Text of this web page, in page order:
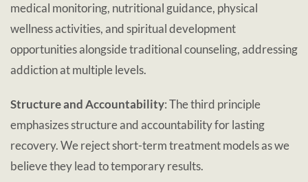
medical monitoring, nutritional guidance, physical
wellness activities, and spiritual development
opportunities alongside traditional counseling, addressing
addiction at multiple levels.
Structure and Accountability: The third principle
emphasizes structure and accountability for lasting
recovery. We reject short-term treatment models as we
believe they lead to temporary results.